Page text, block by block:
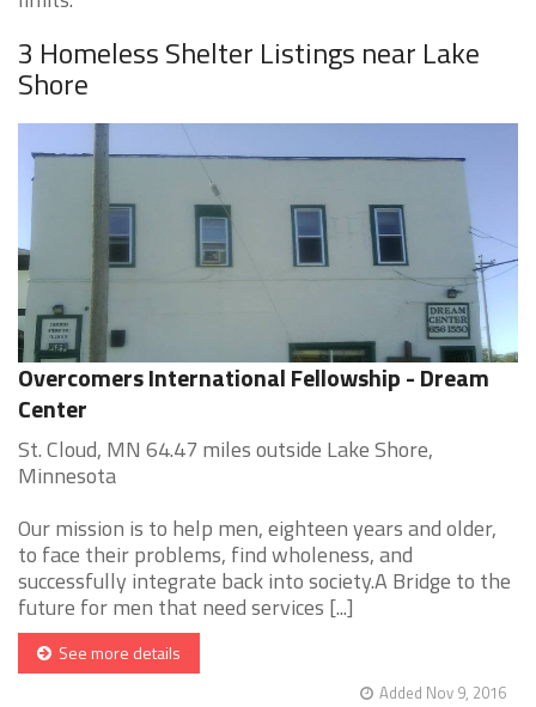
3 Homeless Shelter Listings near Lake
Shore
Overcomers International Fellowship - Dream
Center
St. Cloud, MN 64.47 miles outside Lake Shore,
Minnesota
Our mission is to help men, eighteen years and older,
to face their problems, find wholeness, and
successfully integrate back into society.A Bridge to the
future for men that need services [...]
See more details
Added Nov 9, 2016